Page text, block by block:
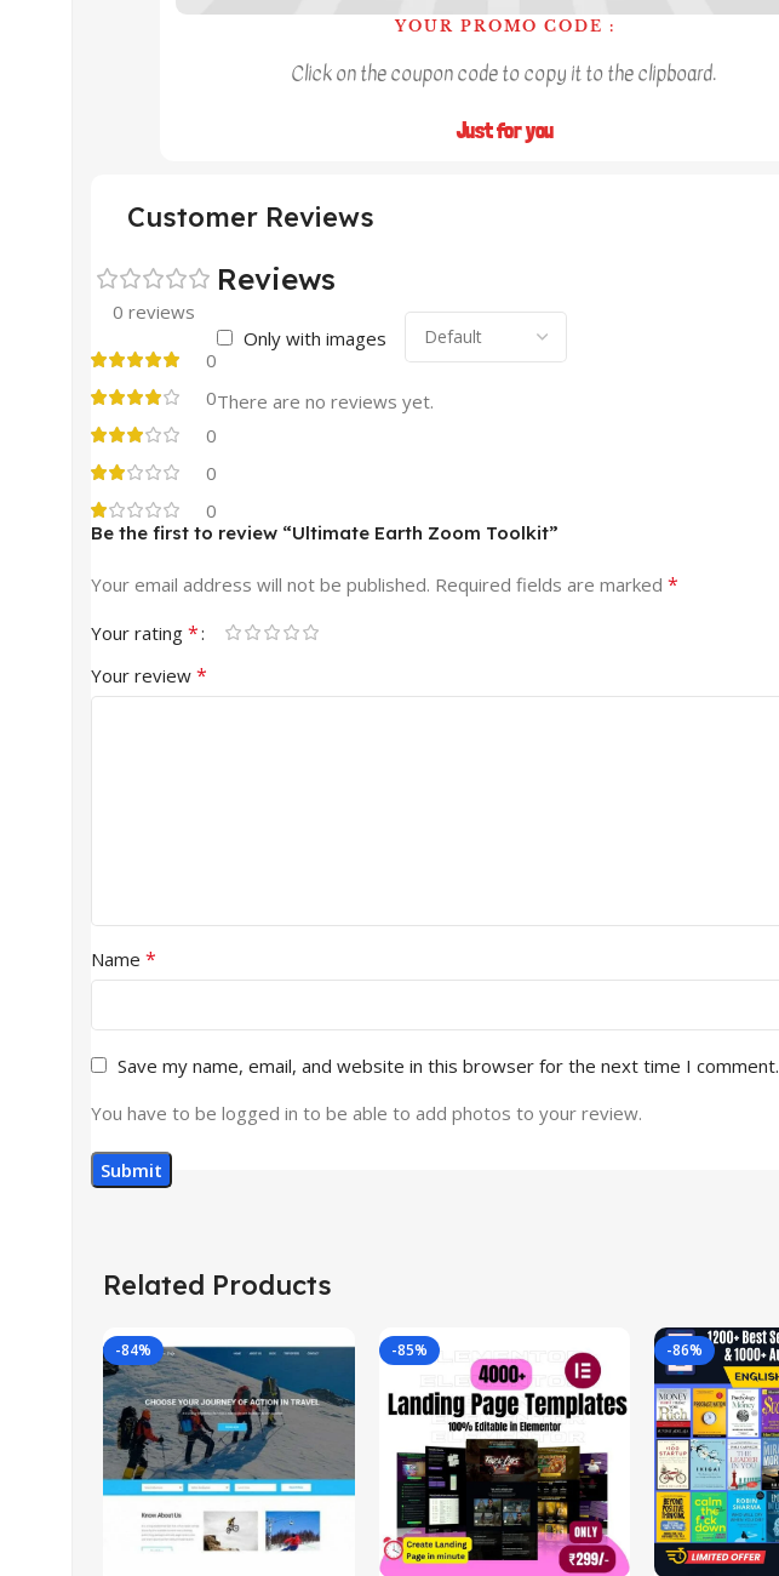
YOUR PROMO CODE :
Click on the coupon code to copy it to the clipboard.
Just for you
Customer Reviews
0 reviews
0
0
0
0
0
Reviews
Only with images
There are no reviews yet.
Be the first to review “Ultimate Earth Zoom Toolkit”
Your email address will not be published. Required fields are marked *
Your rating *
Your review *
Name *
Save my name, email, and website in this browser for the next time I comment.
You have to be logged in to be able to add photos to your review.
Related Products
-84% -85% -86%